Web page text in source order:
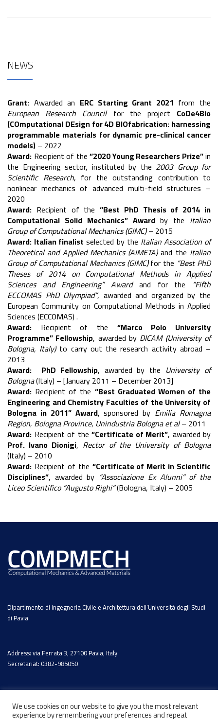
NEWS
Grant: Awarded an ERC Starting Grant 2021 from the
European Research Councilfor the project CoDe4Bio
(COmputational DEsign for 4D BIOfabrication: harnessing
programmable materials for dynamic pre-clinical cancer
models)– 2022
Award: Recipient of the“2020 Young Researchers Prize”in
the Engineering sector, instituted by the 2003 Group for
Scientific Research, for the outstanding contribution to
nonlinear mechanics of advanced multi-field structures –
2020
Award: Recipient of the“Best PhD Thesis of 2014 in
Computational Solid Mechanics” Awardby the Italian
Group of Computational Mechanics (GIMC)– 2015
Award: Italian finalist selected by the Italian Association of
Theoretical and Applied Mechanics (AIMETA)and the Italian
Group of Computational Mechanics (GIMC)for the “Best PhD
Theses of 2014 on Computational Methods in Applied
Sciences and Engineering” Awardand for the “Fifth
ECCOMAS PhD Olympiad”, awarded and organized by the
European Community on Computational Methods in Applied
Sciences (ECCOMAS) .
Award: Recipient of the “Marco Polo University
Programme” Fellowship, awarded by DICAM (University of
Bologna, Italy)to carry out the research activity abroad –
2013
Award: PhD Fellowship, awarded by the University of
Bologna(Italy) – [January 2011 – December 2013]
Award: Recipient of the “Best Graduated Women of the
Engineering and Chemistry Faculties of the University of
Bologna in 2011” Award, sponsored by Emilia Romagna
Region, Bologna Province, Unindustria Bologna et al– 2011
Award: Recipient of the “Certificate of Merit”, awarded by
Prof. Ivano Dionigi, Rector of the University of Bologna
(Italy) – 2010
Award: Recipient of the “Certificate of Merit in Scientific
Disciplines”, awarded by “Associazione Ex Alunni” of the
Liceo Scientifico “Augusto Righi”(Bologna, Italy) – 2005
Dipartimento di Ingegneria Civile e Architettura dell’Università degli Studi
di Pavia
Address: via Ferrata 3, 27100 Pavia, Italy
Secretariat: 0382-985050
We use cookies on our website to give you the most relevant
experience by remembering your preferences and repeat